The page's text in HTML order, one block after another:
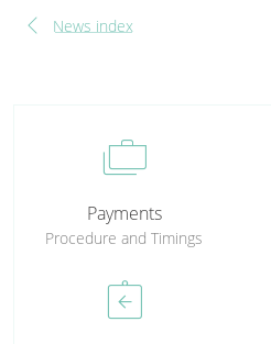
chevron_left News index
cases
Payments
Procedure and Timings
assignment_return